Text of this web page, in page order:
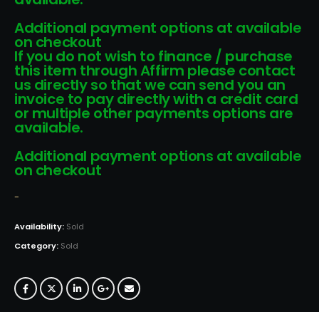
Additional payment options at available
on checkout
If you do not wish to finance / purchase
this item through Affirm please contact
us directly so that we can send you an
invoice to pay directly with a credit card
or multiple other payments options are
available.
Additional payment options at available
on checkout
-
Availability: Sold
Category: Sold